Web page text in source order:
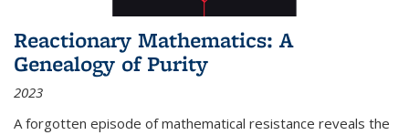
Reactionary Mathematics: A
Genealogy of Purity
2023
A forgotten episode of mathematical resistance reveals the